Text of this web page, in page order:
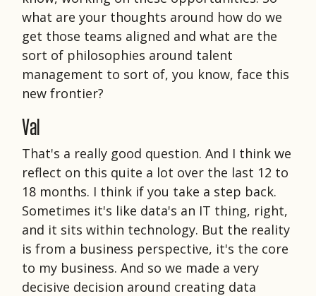
what are your thoughts around how do we
get those teams aligned and what are the
sort of philosophies around talent
management to sort of, you know, face this
new frontier?
Val
That's a really good question. And I think we
reflect on this quite a lot over the last 12 to
18 months. I think if you take a step back.
Sometimes it's like data's an IT thing, right,
and it sits within technology. But the reality
is from a business perspective, it's the core
to my business. And so we made a very
decisive decision around creating data